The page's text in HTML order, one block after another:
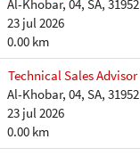
Al-Khobar, 04, SA, 31952
23 jul 2026
0.00 km
Technical Sales Advisor
Al-Khobar, 04, SA, 31952
23 jul 2026
0.00 km